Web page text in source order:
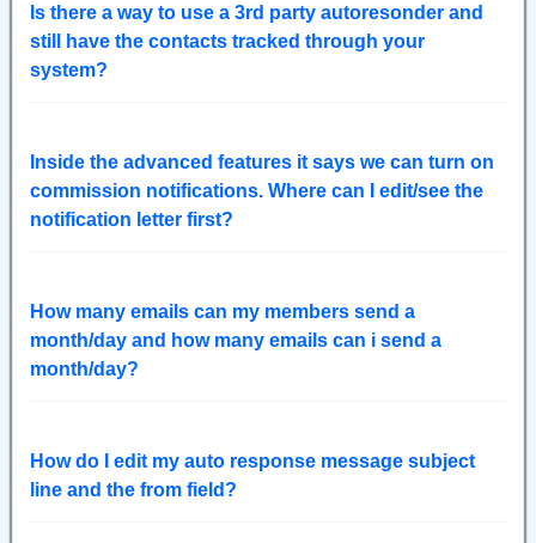
Is there a way to use a 3rd party autoresonder and
still have the contacts tracked through your
system?
Inside the advanced features it says we can turn on
commission notifications. Where can I edit/see the
notification letter first?
How many emails can my members send a
month/day and how many emails can i send a
month/day?
How do I edit my auto response message subject
line and the from field?